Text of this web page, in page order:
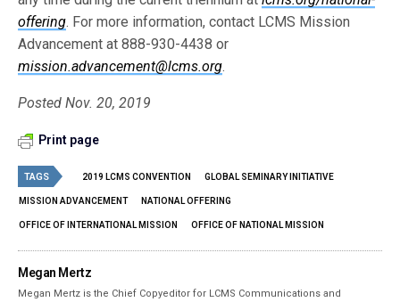
offering. For more information, contact LCMS Mission
Advancement at 888-930-4438 or
mission.advancement@lcms.org.
Posted Nov. 20, 2019
Print page
TAGS 2019 LCMS CONVENTION GLOBAL SEMINARY INITIATIVE
MISSION ADVANCEMENT NATIONAL OFFERING
OFFICE OF INTERNATIONAL MISSION OFFICE OF NATIONAL MISSION
Megan Mertz
Megan Mertz is the Chief Copyeditor for LCMS Communications and